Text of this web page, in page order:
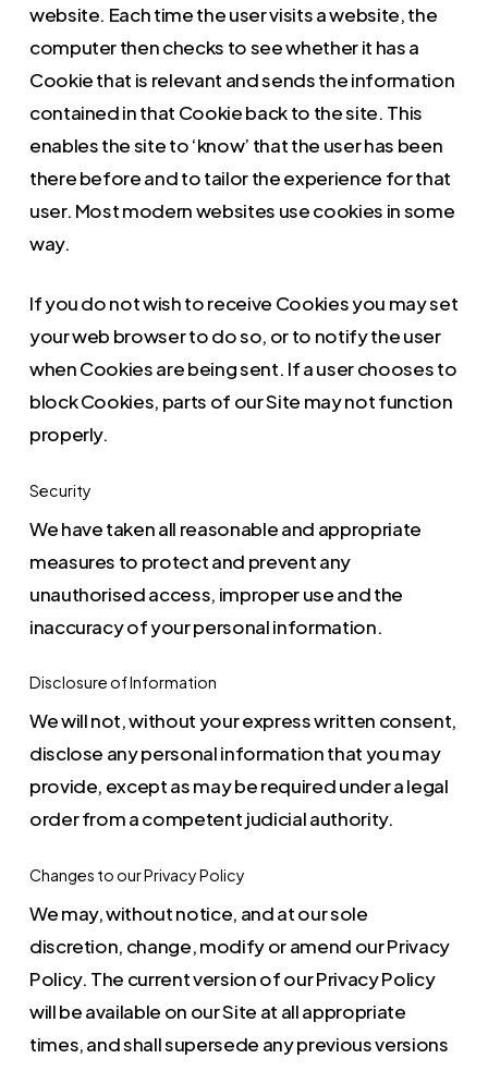
website. Each time the user visits a website, the
computer then checks to see whether it has a
Cookie that is relevant and sends the information
contained in that Cookie back to the site. This
enables the site to ‘know’ that the user has been
there before and to tailor the experience for that
user. Most modern websites use cookies in some
way.
If you do not wish to receive Cookies you may set
your web browser to do so, or to notify the user
when Cookies are being sent. If a user chooses to
block Cookies, parts of our Site may not function
properly.
Security
We have taken all reasonable and appropriate
measures to protect and prevent any
unauthorised access, improper use and the
inaccuracy of your personal information.
Disclosure of Information
We will not, without your express written consent,
disclose any personal information that you may
provide, except as may be required under a legal
order from a competent judicial authority.
Changes to our Privacy Policy
We may, without notice, and at our sole
discretion, change, modify or amend our Privacy
Policy. The current version of our Privacy Policy
will be available on our Site at all appropriate
times, and shall supersede any previous versions